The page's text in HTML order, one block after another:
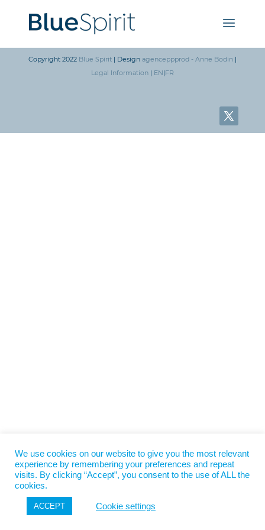
Copyright 2022 Blue Spirit| Design agenceppprod - Anne Bodin|
Legal Information| EN|FR
We use cookies on our website to give you the most relevant
experience by remembering your preferences and repeat
visits. By clicking “Accept”, you consent to the use of ALL the
cookies.
ACCEPT Cookie settings